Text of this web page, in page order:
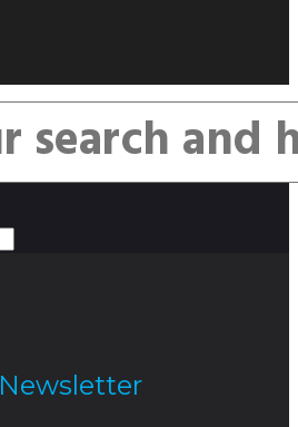
Newsletter